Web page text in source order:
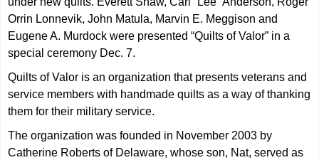
Orrin Lonnevik, John Matula, Marvin E. Meggison and
Eugene A. Murdock were presented “Quilts of Valor” in a
special ceremony Dec. 7.
Quilts of Valor is an organization that presents veterans and
service members with handmade quilts as a way of thanking
them for their military service.
The organization was founded in November 2003 by
Catherine Roberts of Delaware, whose son, Nat, served as